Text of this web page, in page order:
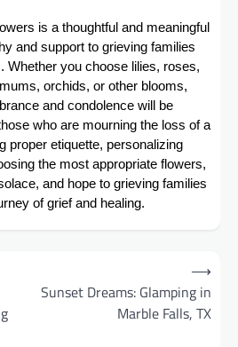
is a thoughtful and meaningful
and support to grieving families
Whether you choose lilies, roses,
orchids, or other blooms,
and condolence will be
who are mourning the loss of a
proper etiquette, personalizing
the most appropriate flowers,
and hope to grieving families
of grief and healing.
Sunset Dreams: Glamping in
Marble Falls, TX
⟶